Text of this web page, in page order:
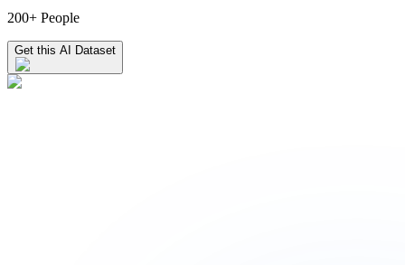
200+ People
Get this AI Dataset